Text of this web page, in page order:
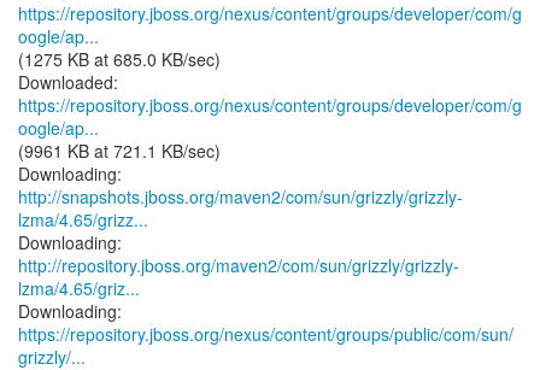
https://repository.jboss.org/nexus/content/groups/developer/com/g
oogle/ap...
(1275 KB at 685.0 KB/sec)
https://repository.jboss.org/nexus/content/groups/developer/com/g
oogle/ap...
(9961 KB at 721.1 KB/sec)
http://snapshots.jboss.org/maven2/com/sun/grizzly/grizzly-
lzma/4.65/grizz...
http://repository.jboss.org/maven2/com/sun/grizzly/grizzly-
lzma/4.65/griz...
https://repository.jboss.org/nexus/content/groups/public/com/sun/
grizzly/...